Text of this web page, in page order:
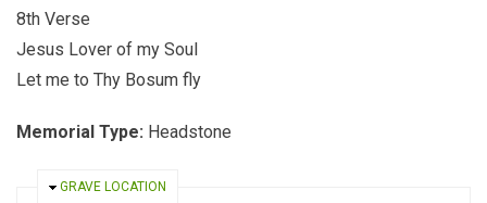
8th Verse
Jesus Lover of my Soul
Let me to Thy Bosum fly
Memorial Type: Headstone
HIDE
GRAVE LOCATION